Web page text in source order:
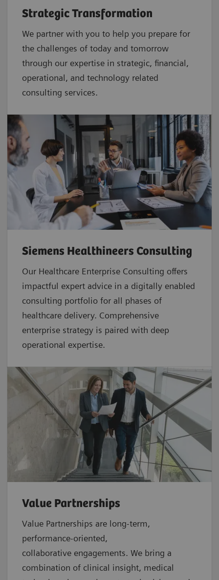
Strategic Transformation
We partner with you to help you prepare for
the challenges of today and tomorrow
through our expertise in strategic, financial,
operational, and technology related
consulting services.
Siemens Healthineers Consulting
Our Healthcare Enterprise Consulting offers
impactful expert advice in a digitally enabled
consulting portfolio for all phases of
healthcare delivery. Comprehensive
enterprise strategy is paired with deep
operational expertise.
Value Partnerships
Value Partnerships are long-term,
performance-oriented,
collaborative engagements. We bring a
combination of clinical insight, medical